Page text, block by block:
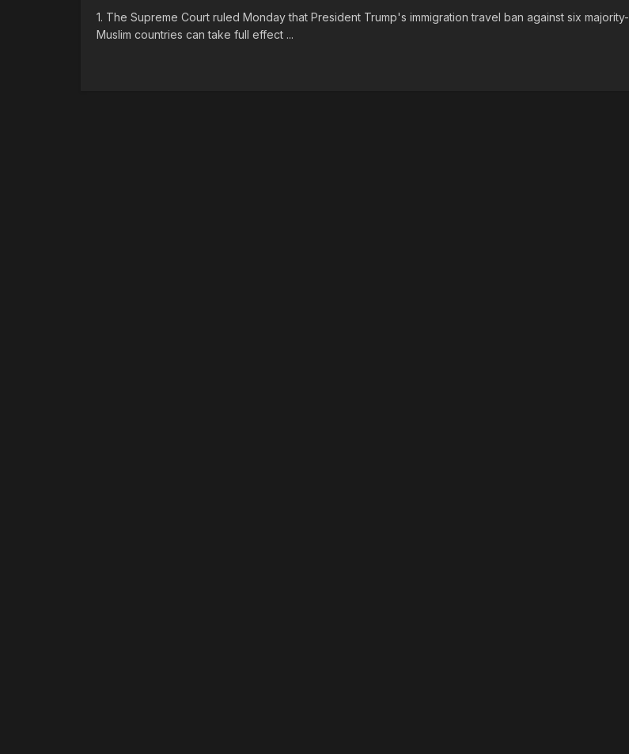
1. The Supreme Court ruled Monday that President Trump's immigration travel ban against six majority-
Muslim countries can take full effect ...